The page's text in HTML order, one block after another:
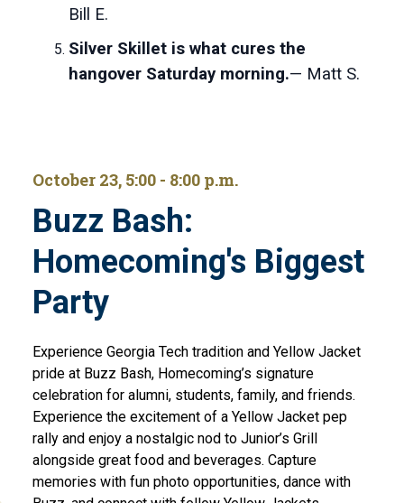
Bill E.
Silver Skillet is what cures the
hangover Saturday morning.— Matt S.
October 23, 5:00 - 8:00 p.m.
Buzz Bash:
Homecoming's Biggest
Party
Experience Georgia Tech tradition and Yellow Jacket
pride at Buzz Bash, Homecoming’s signature
celebration for alumni, students, family, and friends.
Experience the excitement of a Yellow Jacket pep
rally and enjoy a nostalgic nod to Junior’s Grill
alongside great food and beverages. Capture
memories with fun photo opportunities, dance with